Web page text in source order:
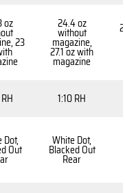
oz
23
24.4 oz
without
magazine,
27.1 oz with
magazine
1:10 RH
Dot,
Out
White Dot,
Blacked Out
Rear